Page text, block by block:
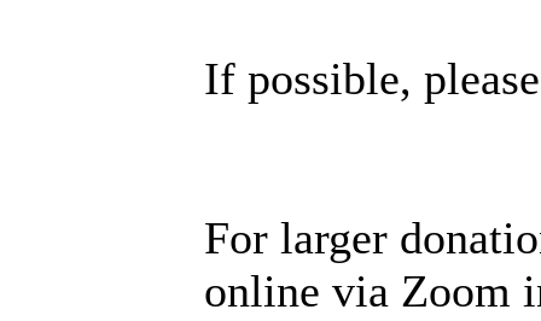
If possible,
For larger
online via Zoom